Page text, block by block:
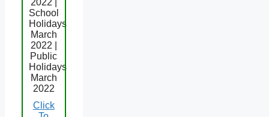
School
Holidays
March
2022 |
Public
Holidays
March
2022
Click